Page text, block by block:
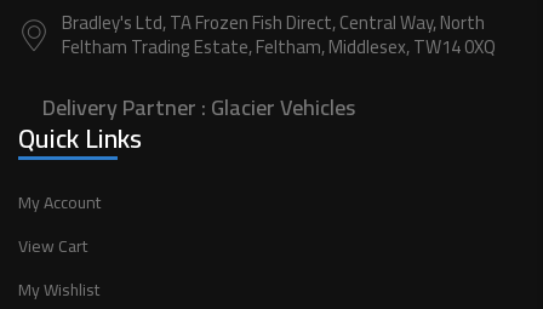
Bradley's Ltd, TA Frozen Fish Direct, Central Way, North
Feltham Trading Estate, Feltham, Middlesex, TW14 0XQ
Delivery Partner :Glacier Vehicles
Quick Links
My Account
View Cart
My Wishlist